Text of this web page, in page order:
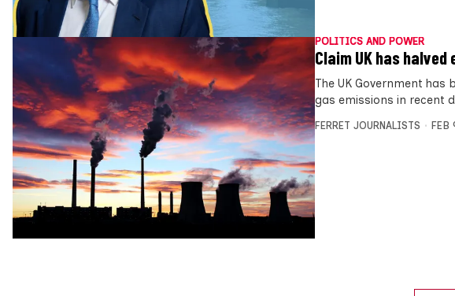
POLITICS AND POWER
Claim UK has
The UK Government
gas emissions in recent
FERRET JOURNALISTS FEB